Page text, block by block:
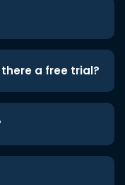
a free trial?